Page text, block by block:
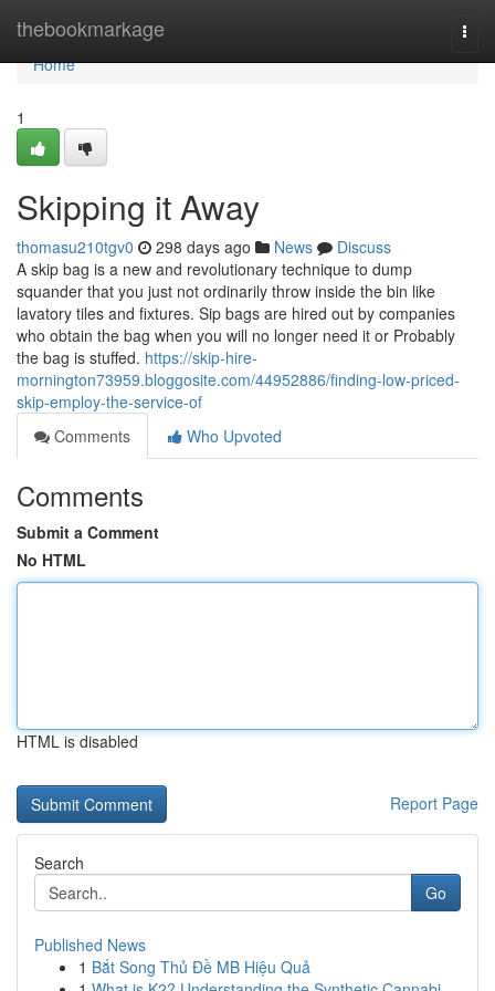
thebookmarkage
Home
Home
1
Skipping it Away
thomasu210tgv0 298 days ago News
Discuss
A skip bag is a new and revolutionary technique to dump
squander that you just not ordinarily throw inside the bin like
lavatory tiles and fixtures. Sip bags are hired out by companies
who obtain the bag when you will no longer need it or Probably
the bag is stuffed. https://skip-hire-
mornington73959.bloggosite.com/44952886/finding-low-priced-
skip-employ-the-service-of
Comments
Who Upvoted
Comments
Submit a Comment
No HTML
HTML is disabled
Report Page
Search
Go
Published News
1 Bắt Song Thủ Đề MB Hiệu Quả